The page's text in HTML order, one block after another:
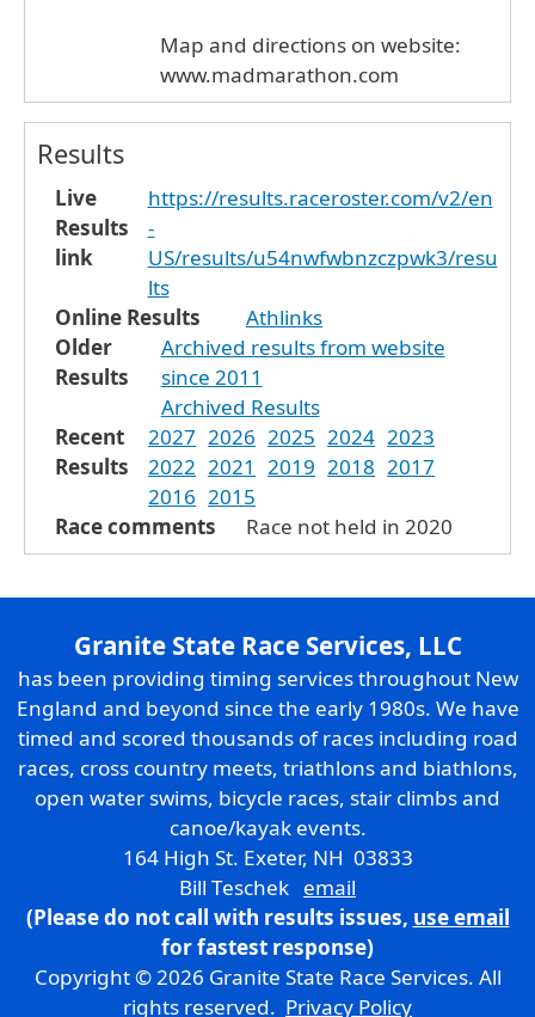
Map and directions on website:
www.madmarathon.com
Results
Live
Results
link
https://results.raceroster.com/v2/en
-
US/results/u54nwfwbnzczpwk3/resu
lts
Online Results
Athlinks
Older
Results
Archived results from website
since 2011
Archived Results
Recent
Results
2027 2026 2025 2024 2023
2022 2021 2019 2018 2017
2016 2015
Race comments
Race not held in 2020
Granite State Race Services, LLC
has been providing timing services throughout New
England and beyond since the early 1980s. We have
timed and scored thousands of races including road
races, cross country meets, triathlons and biathlons,
open water swims, bicycle races, stair climbs and
canoe/kayak events.
164 High St. Exeter, NH 03833
Bill Teschek email
(Please do not call with results issues, use email
for fastest response)
Copyright © 2026 Granite State Race Services. All
rights reserved. Privacy Policy